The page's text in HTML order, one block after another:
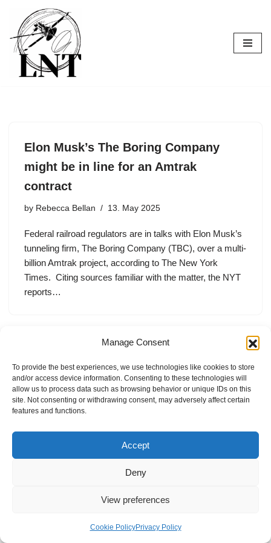
Manage Consent
To provide the best experiences, we use technologies like cookies to store
and/or access device information. Consenting to these technologies will
allow us to process data such as browsing behavior or unique IDs on this
site. Not consenting or withdrawing consent, may adversely affect certain
features and functions.
Accept
Deny
View preferences
Cookie PolicyPrivacy Policy
Skip
to
content
Elon Musk’s The Boring Company
might be in line for an Amtrak
contract
by Rebecca Bellan 13. May 2025
Federal railroad regulators are in talks with Elon Musk’s
tunneling firm, The Boring Company (TBC), over a multi-
billion Amtrak project, according to The New York
Times. Citing sources familiar with the matter, the NYT
reports…
Internal Policies
Privacy Policy
Terms & Service
Cookie Policy